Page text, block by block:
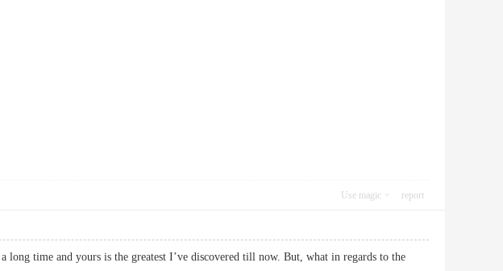
Use magic report
time and yours is the greatest I’ve discovered till now. But, what in regards to the